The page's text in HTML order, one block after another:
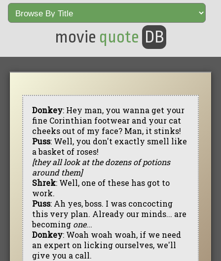
movie quote DB
Donkey: Hey man, you wanna get your
fine Corinthian footwear and your cat
cheeks out of my face? Man, it stinks!
Puss: Well, you don't exactly smell like
a basket of roses!
[they all look at the dozens of potions
around them]
Shrek: Well, one of these has got to
work.
Puss: Ah yes, boss. I was concocting
this very plan. Already our minds... are
becoming one...
Donkey: Woah woah woah, if we need
an expert on licking ourselves, we'll
give you a call.